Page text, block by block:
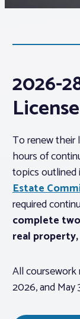
About PAR
Log In
Member
Realtor®
Standard
2026-
To renew their
hours of
topics outlined
Estate
required
complete
real
All coursework
2026, and May